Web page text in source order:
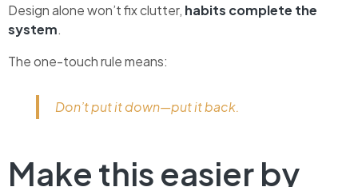
Design alone won’t fix clutter, habits complete the
system.
The one-touch rule means:
Don’t put it down—put it back.
Make this easier by